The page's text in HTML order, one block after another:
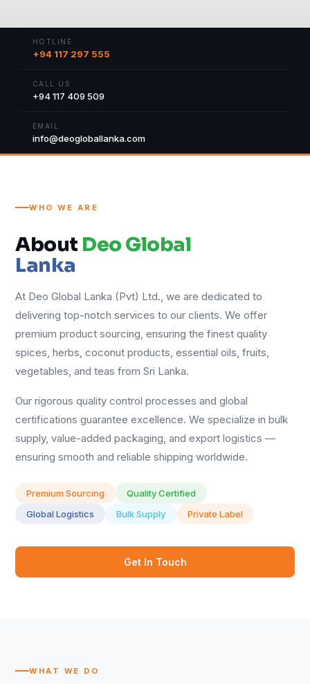
HOTLINE
+94 117 297 555
CALL US
+94 117 409 509
EMAIL
info@deogloballanka.com
WHO WE ARE
About Deo Global
Lanka
At Deo Global Lanka (Pvt) Ltd., we are dedicated to
delivering top-notch services to our clients. We offer
premium product sourcing, ensuring the finest quality
spices, herbs, coconut products, essential oils, fruits,
vegetables, and teas from Sri Lanka.
Our rigorous quality control processes and global
certifications guarantee excellence. We specialize in bulk
supply, value-added packaging, and export logistics —
ensuring smooth and reliable shipping worldwide.
Premium Sourcing
Quality Certified
Global Logistics
Bulk Supply Private Label
Get In Touch
WHAT WE DO